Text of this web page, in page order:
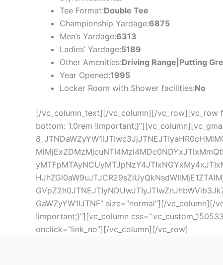
Tee Format:Double Tee
Championship Yardage:6875
Men’s Yardage:6313
Ladies’ Yardage:5189
Other Amenities:Driving Range|Putting
Year Opened:1995
Locker Room with Shower facilities:No
[/vc_column_text][/vc_column][/vc_row][vc_row
bottom: 1.0rem
GaWZyYW1lJTNF” size=”normal”][/
!important;}”][vc_column
onclick=”link_no”][/vc_column][/vc_row]